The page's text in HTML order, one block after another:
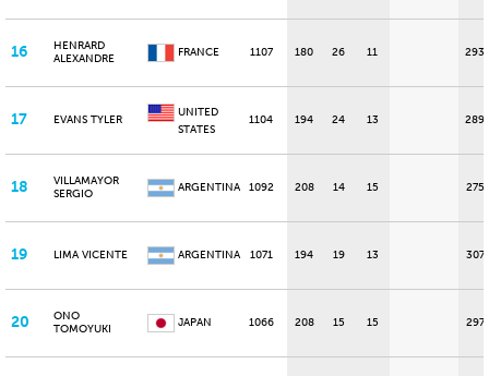
16
HENRARD
ALEXANDRE
FRANCE 1107 180 26 11 293
17 EVANS TYLER
UNITED
STATES
1104 194 24 13 289
18
VILLAMAYOR
SERGIO
ARGENTINA 1092 208 14 15 275
19 LIMA VICENTE ARGENTINA 1071 194 19 13 307
20
ONO
TOMOYUKI
JAPAN 1066 208 15 15 297